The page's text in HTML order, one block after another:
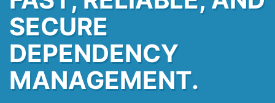
SECURE
DEPENDENCY
MANAGEMENT.